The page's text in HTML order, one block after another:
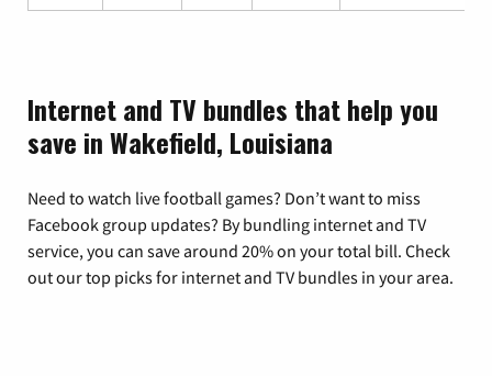
Internet and TV bundles that help you
save in Wakefield, Louisiana
Need to watch live football games? Don’t want to miss
Facebook group updates? By bundling internet and TV
service, you can save around 20% on your total bill. Check
out our top picks for internet and TV bundles in your area.